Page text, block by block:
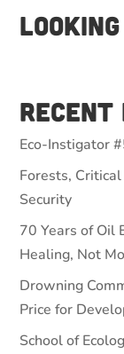
Recent
Eco-Instigator
Forests,
Security
70 Years of Oil
Healing, Not
Drowning
Price for
School of